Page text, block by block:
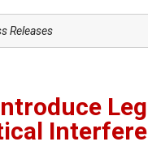
Releases